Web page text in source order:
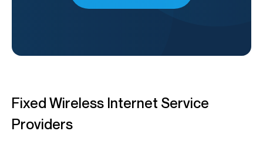
Fixed Wireless Internet Service
Providers